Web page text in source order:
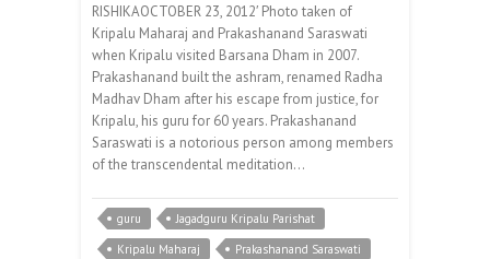
RISHIKAOCTOBER 23, 2012′ Photo taken of
Kripalu Maharaj and Prakashanand Saraswati
when Kripalu visited Barsana Dham in 2007.
Prakashanand built the ashram, renamed Radha
Madhav Dham after his escape from justice, for
Kripalu, his guru for 60 years. Prakashanand
Saraswati is a notorious person among members
of the transcendental meditation…
guru
Jagadguru Kripalu Parishat
Kripalu Maharaj
Prakashanand Saraswati